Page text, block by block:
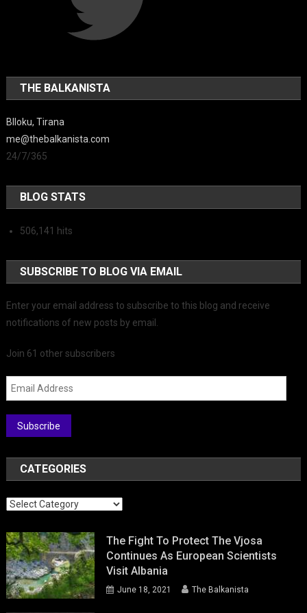
THE BALKANISTA
Blloku, Tirana
me@thebalkanista.com
24/7/365
BLOG STATS
506,141 hits
SUBSCRIBE TO BLOG VIA EMAIL
Enter your email address to subscribe to this blog and receive
notifications of new posts by email.
Join 61 other subscribers
Email
Address
Subscribe
CATEGORIES
Categories
The Fight To Protect The Vjosa
Continues As European Scientists
Visit Albania
June 18, 2021 The Balkanista